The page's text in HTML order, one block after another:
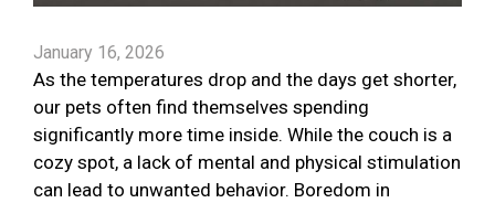
January 16, 2026
As the temperatures drop and the days get shorter,
our pets often find themselves spending
significantly more time inside. While the couch is a
cozy spot, a lack of mental and physical stimulation
can lead to unwanted behavior. Boredom in